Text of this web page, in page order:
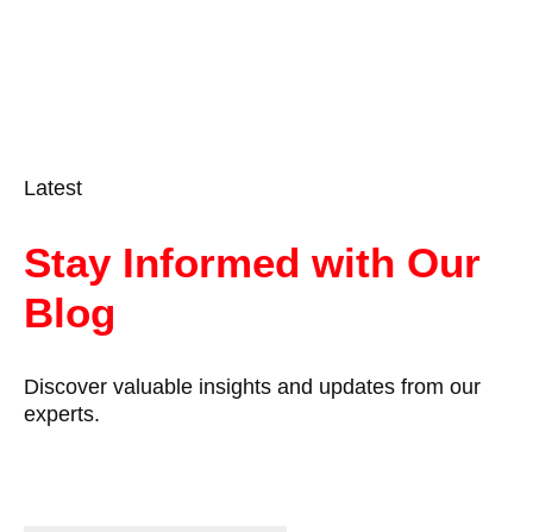
Latest
Stay Informed with Our
Blog
Discover valuable insights and updates from our
experts.